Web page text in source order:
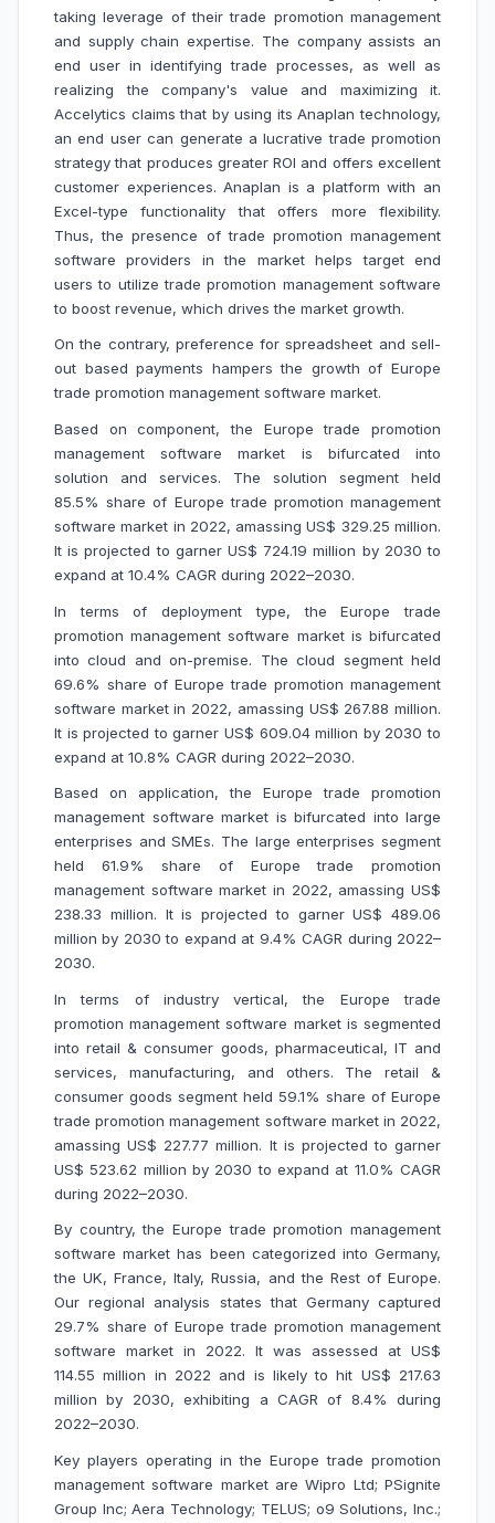
taking leverage of their trade promotion management
and supply chain expertise. The company assists an
end user in identifying trade processes, as well as
realizing the company's value and maximizing it.
Accelytics claims that by using its Anaplan technology,
an end user can generate a lucrative trade promotion
strategy that produces greater ROI and offers excellent
customer experiences. Anaplan is a platform with an
Excel-type functionality that offers more flexibility.
Thus, the presence of trade promotion management
software providers in the market helps target end
users to utilize trade promotion management software
to boost revenue, which drives the market growth.
On the contrary, preference for spreadsheet and sell-
out based payments hampers the growth of Europe
trade promotion management software market.
Based on component, the Europe trade promotion
management software market is bifurcated into
solution and services. The solution segment held
85.5% share of Europe trade promotion management
software market in 2022, amassing US$ 329.25 million.
It is projected to garner US$ 724.19 million by 2030 to
expand at 10.4% CAGR during 2022–2030.
In terms of deployment type, the Europe trade
promotion management software market is bifurcated
into cloud and on-premise. The cloud segment held
69.6% share of Europe trade promotion management
software market in 2022, amassing US$ 267.88 million.
It is projected to garner US$ 609.04 million by 2030 to
expand at 10.8% CAGR during 2022–2030.
Based on application, the Europe trade promotion
management software market is bifurcated into large
enterprises and SMEs. The large enterprises segment
held 61.9% share of Europe trade promotion
management software market in 2022, amassing US$
238.33 million. It is projected to garner US$ 489.06
million by 2030 to expand at 9.4% CAGR during 2022–
2030.
In terms of industry vertical, the Europe trade
promotion management software market is segmented
into retail & consumer goods, pharmaceutical, IT and
services, manufacturing, and others. The retail &
consumer goods segment held 59.1% share of Europe
trade promotion management software market in 2022,
amassing US$ 227.77 million. It is projected to garner
US$ 523.62 million by 2030 to expand at 11.0% CAGR
during 2022–2030.
By country, the Europe trade promotion management
software market has been categorized into Germany,
the UK, France, Italy, Russia, and the Rest of Europe.
Our regional analysis states that Germany captured
29.7% share of Europe trade promotion management
software market in 2022. It was assessed at US$
114.55 million in 2022 and is likely to hit US$ 217.63
million by 2030, exhibiting a CAGR of 8.4% during
2022–2030.
Key players operating in the Europe trade promotion
management software market are Wipro Ltd; PSignite
Group Inc; Aera Technology; TELUS; o9 Solutions, Inc.;